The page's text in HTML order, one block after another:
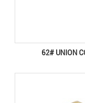
62# UNION